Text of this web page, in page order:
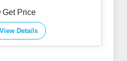
Get Price
View Details